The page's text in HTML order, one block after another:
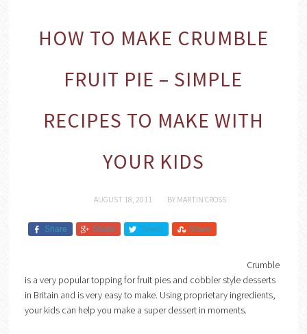
HOW TO MAKE CRUMBLE
FRUIT PIE – SIMPLE
RECIPES TO MAKE WITH
YOUR KIDS
AUGUST 18, 2011 BY MARTIN CROSS
Share Share Tweet Share
Crumble
is a very popular topping for fruit pies and cobbler style desserts
in Britain and is very easy to make. Using proprietary ingredients,
your kids can help you make a super dessert in moments.